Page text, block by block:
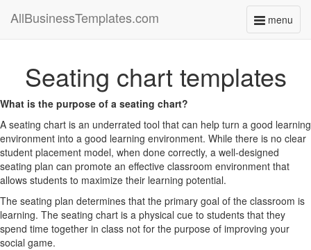
menu
Toggle
AllBusinessTemplates.com
Seating chart templates
What is the purpose of a seating chart?
A seating chart is an underrated tool that can help turn a good learning
environment into a good learning environment. While there is no clear
student placement model, when done correctly, a well-designed
seating plan can promote an effective classroom environment that
allows students to maximize their learning potential.
The seating plan determines that the primary goal of the classroom is
learning. The seating chart is a physical cue to students that they
spend time together in class not for the purpose of improving your
social game.